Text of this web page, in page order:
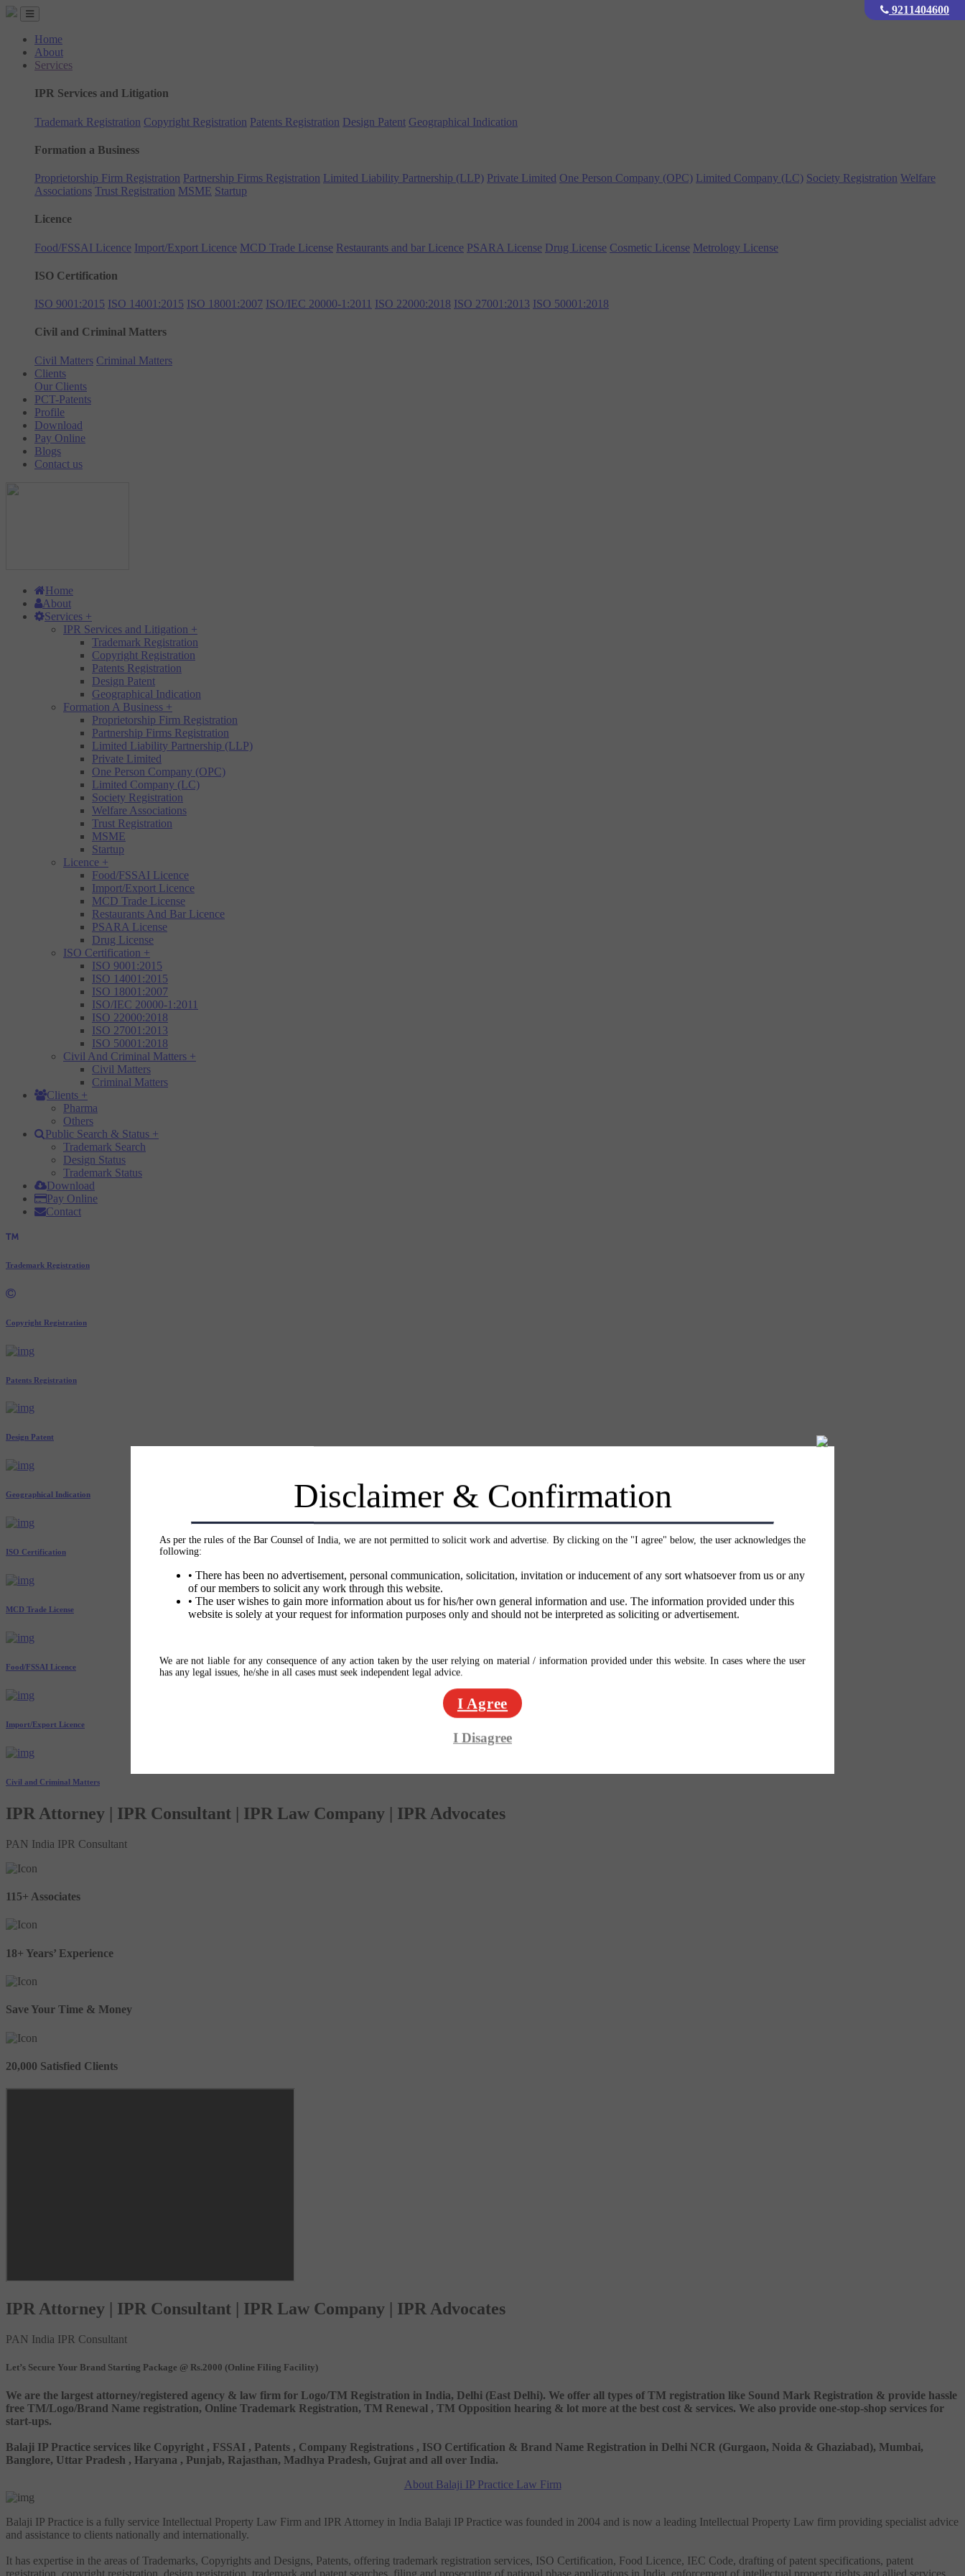
Home
About
Services
IPR Services and Litigation
Trademark Registration Copyright Registration Patents Registration Design Patent Geographical Indication
Formation a Business
Proprietorship Firm Registration Partnership Firms Registration Limited Liability Partnership (LLP) Private Limited One Person Company (OPC) Limited Company (LC) Society Registration Welfare
Associations Trust Registration MSME Startup
Licence
Food/FSSAI Licence Import/Export Licence MCD Trade License Restaurants and bar Licence PSARA License Drug License Cosmetic License Metrology License
ISO Certification
ISO 9001:2015 ISO 14001:2015 ISO 18001:2007 ISO/IEC 20000-1:2011 ISO 22000:2018 ISO 27001:2013 ISO 50001:2018
Civil and Criminal Matters
Civil Matters Criminal Matters
Clients
Our Clients
PCT-Patents
Profile
Download
Pay Online
Blogs
Contact us
Home
About
Services +
IPR Services and Litigation +
Trademark Registration
Copyright Registration
Patents Registration
Design Patent
Geographical Indication
Formation A Business +
Proprietorship Firm Registration
Partnership Firms Registration
Limited Liability Partnership (LLP)
Private Limited
One Person Company (OPC)
Limited Company (LC)
Society Registration
Welfare Associations
Trust Registration
MSME
Startup
Licence +
Food/FSSAI Licence
Import/Export Licence
MCD Trade License
Restaurants And Bar Licence
PSARA License
Drug License
ISO Certification +
ISO 9001:2015
ISO 14001:2015
ISO 18001:2007
ISO/IEC 20000-1:2011
ISO 22000:2018
ISO 27001:2013
ISO 50001:2018
Civil And Criminal Matters +
Civil Matters
Criminal Matters
Clients +
Pharma
Others
Public Search & Status +
Trademark Search
Design Status
Trademark Status
Download
Pay Online
Contact
Disclaimer & Confirmation
As per the rules of the Bar Counsel of India, we are not permitted to solicit work and advertise. By clicking on the "I agree" below, the user acknowledges the
following:
• There has been no advertisement, personal communication, solicitation, invitation or inducement of any sort whatsoever from us or any
of our members to solicit any work through this website.
• The user wishes to gain more information about us for his/her own general information and use. The information provided under this
website is solely at your request for information purposes only and should not be interpreted as soliciting or advertisement.
We are not liable for any consequence of any action taken by the user relying on material / information provided under this website. In cases where the user
has any legal issues, he/she in all cases must seek independent legal advice.
I Agree
I Disagree
Trademark Registration
Copyright Registration
Patents Registration
Design Patent
Geographical Indication
ISO Certification
MCD Trade License
Food/FSSAI Licence
Import/Export Licence
Civil and Criminal Matters
IPR Attorney | IPR Consultant | IPR Law Company | IPR Advocates
PAN India IPR Consultant
115+ Associates
18+ Years’ Experience
Save Your Time & Money
20,000 Satisfied Clients
IPR Attorney | IPR Consultant | IPR Law Company | IPR Advocates
PAN India IPR Consultant
Let’s Secure Your Brand Starting Package @ Rs.2000 (Online Filing Facility)
We are the largest attorney/registered agency & law firm for Logo/TM Registration in India, Delhi (East Delhi). We offer all types of TM registration like Sound Mark Registration & provide hassle
free TM/Logo/Brand Name registration, Online Trademark Registration, TM Renewal , TM Opposition hearing & lot more at the best cost & services. We also provide one-stop-shop services for
start-ups.
Balaji IP Practice services like Copyright , FSSAI , Patents , Company Registrations , ISO Certification & Brand Name Registration in Delhi NCR (Gurgaon, Noida & Ghaziabad), Mumbai,
Banglore, Uttar Pradesh , Haryana , Punjab, Rajasthan, Madhya Pradesh, Gujrat and all over India.
About Balaji IP Practice Law Firm
Balaji IP Practice is a fully service Intellectual Property Law Firm and IPR Attorney in India Balaji IP Practice was founded in 2004 and is now a leading Intellectual Property Law firm providing specialist advice
and assistance to clients nationally and internationally.
It has expertise in the areas of Trademarks, Copyrights and Designs, Patents, offering trademark registration services, ISO Certification, Food Licence, IEC Code, drafting of patent specifications, patent
9211404600